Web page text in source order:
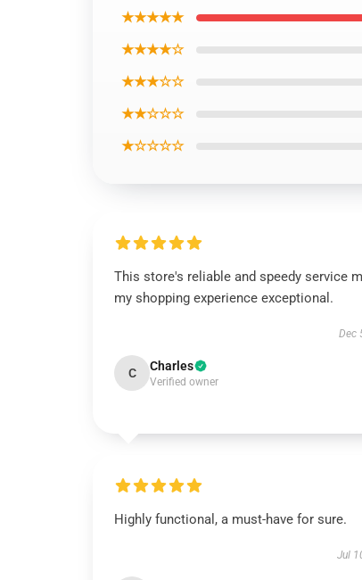
★★★★★
★★★★☆
★★★☆☆
★★☆☆☆
★☆☆☆☆
This store's reliable and speedy service
my shopping experience exceptional.
Dec
C Charles
Verified owner
Highly functional, a must-have for sure.
Jul